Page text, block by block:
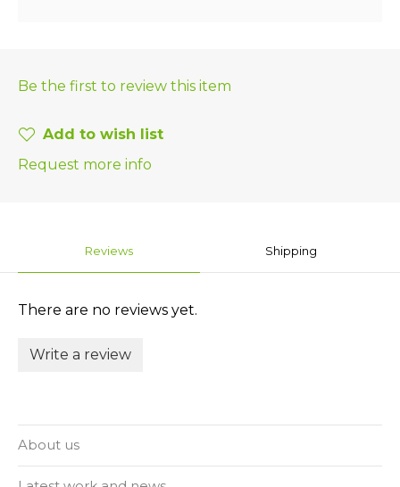
Be the first to review this item
Add to wish list
Request more info
Reviews Shipping
There are no reviews yet.
Write a review
About us